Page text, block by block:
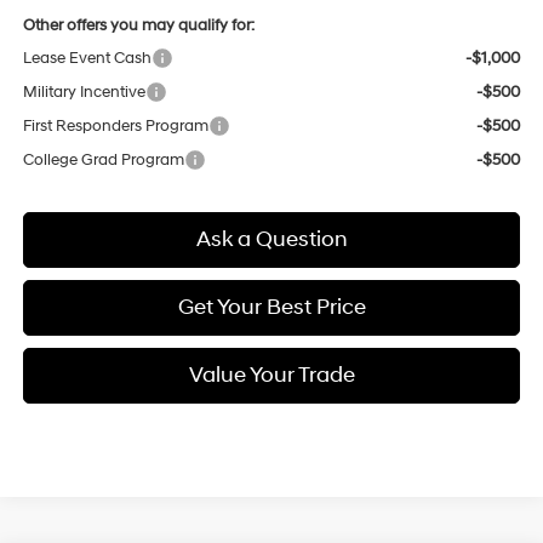
Other offers you may qualify for:
Lease Event Cash
-$1,000
Military Incentive
-$500
First Responders Program
-$500
College Grad Program
-$500
Ask a Question
Get Your Best Price
Value Your Trade